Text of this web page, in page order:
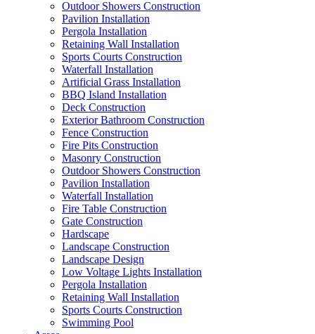
Outdoor Showers Construction
Pavilion Installation
Pergola Installation
Retaining Wall Installation
Sports Courts Construction
Waterfall Installation
Artificial Grass Installation
BBQ Island Installation
Deck Construction
Exterior Bathroom Construction
Fence Construction
Fire Pits Construction
Masonry Construction
Outdoor Showers Construction
Pavilion Installation
Waterfall Installation
Fire Table Construction
Gate Construction
Hardscape
Landscape Construction
Landscape Design
Low Voltage Lights Installation
Pergola Installation
Retaining Wall Installation
Sports Courts Construction
Swimming Pool